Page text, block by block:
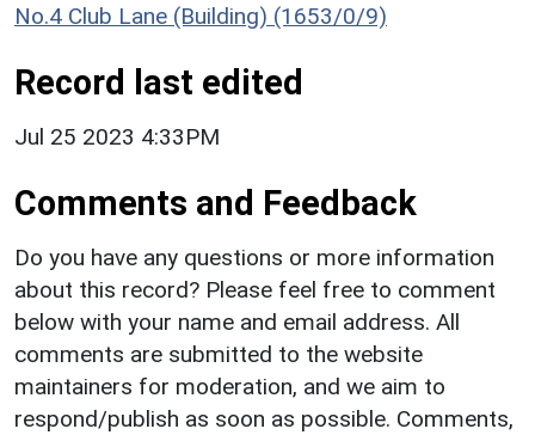
No.4 Club Lane (Building) (1653/0/9)
Record last edited
Jul 25 2023 4:33PM
Comments and Feedback
Do you have any questions or more information
about this record? Please feel free to comment
below with your name and email address. All
comments are submitted to the website
maintainers for moderation, and we aim to
respond/publish as soon as possible. Comments,